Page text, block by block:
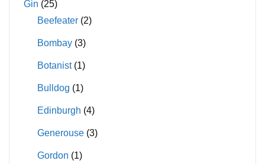
Gin (25)
Beefeater (2)
Bombay (3)
Botanist (1)
Bulldog (1)
Edinburgh (4)
Generouse (3)
Gordon (1)